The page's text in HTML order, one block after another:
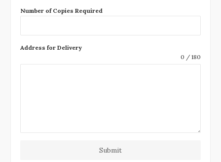
Number of Copies Required
Address for Delivery
0 / 180
Submit